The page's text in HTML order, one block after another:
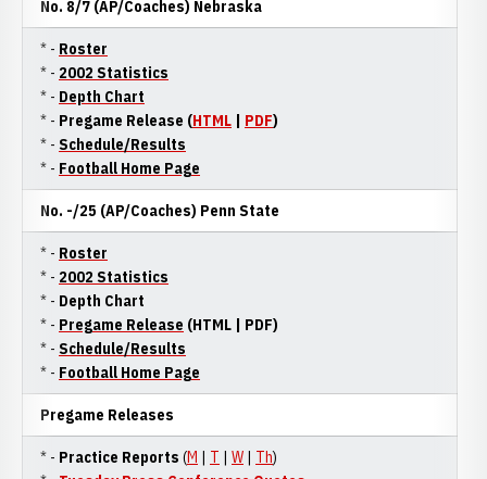
No. 8/7 (AP/Coaches) Nebraska
* - Roster
* - 2002 Statistics
* - Depth Chart
* - Pregame Release (HTML | PDF)
* - Schedule/Results
* - Football Home Page
No. -/25 (AP/Coaches) Penn State
* - Roster
* - 2002 Statistics
* - Depth Chart
* - Pregame Release (HTML | PDF)
* - Schedule/Results
* - Football Home Page
Pregame Releases
* - Practice Reports (M | T | W | Th)